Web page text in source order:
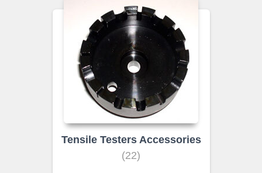
Tensile Testers Accessories
(22)